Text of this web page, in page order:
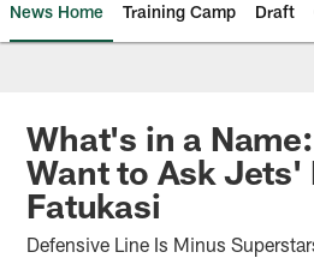
News Home Training Camp Draft
What's in a
Want to Ask Jets'
Fatukasi
Defensive Line Is Minus